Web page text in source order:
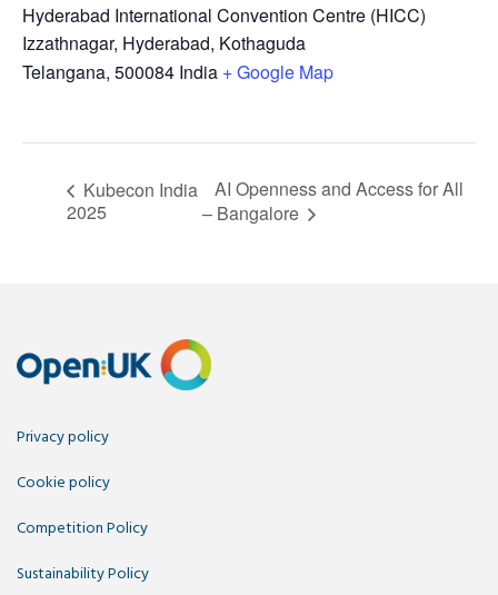
Hyderabad International Convention Centre (HICC)
Izzathnagar, Hyderabad, Kothaguda
Telangana, 500084 India + Google Map
Kubecon India
2025
AI Openness and Access for All
– Bangalore
Privacy policy
Cookie policy
Competition Policy
Sustainability Policy